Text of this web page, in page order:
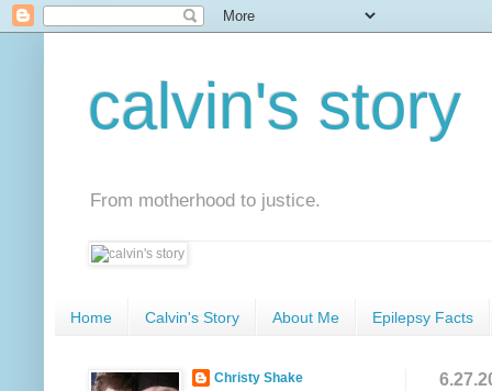
calvin's story
From motherhood to justice.
Home Calvin's Story About Me Epilepsy Facts
Christy Shake